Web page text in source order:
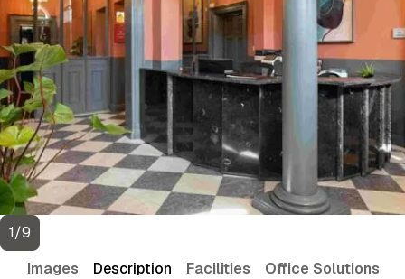
1/9
Images
Description Facilities Office Solutions